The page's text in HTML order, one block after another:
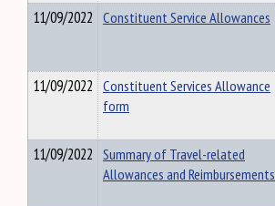
11/09/2022 Constituent Service Allowances
11/09/2022 Constituent Services Allowance
form
11/09/2022 Summary of Travel-related
Allowances and Reimbursements